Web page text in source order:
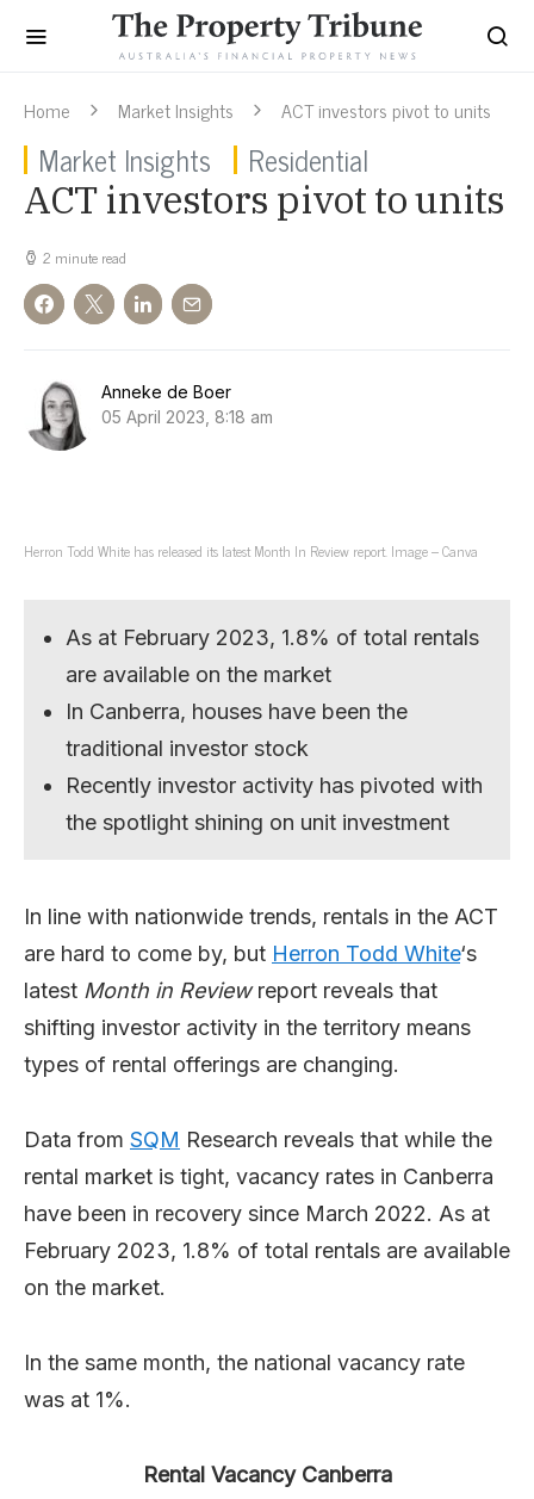
Home Market Insights ACT investors pivot to units
Market Insights Residential
ACT investors pivot to units
2 minute read
Anneke de Boer
05 April 2023, 8:18 am
Herron Todd White has released its latest Month In Review report. Image – Canva
As at February 2023, 1.8% of total rentals
are available on the market
In Canberra, houses have been the
traditional investor stock
Recently investor activity has pivoted with
the spotlight shining on unit investment
In line with nationwide trends, rentals in the ACT
are hard to come by, but Herron Todd White‘s
latest Month in Reviewreport reveals that
shifting investor activity in the territory means
types of rental offerings are changing.
Data from SQM Research reveals that while the
rental market is tight, vacancy rates in Canberra
have been in recovery since March 2022. As at
February 2023, 1.8% of total rentals are available
on the market.
In the same month, the national vacancy rate
was at 1%.
Rental Vacancy Canberra